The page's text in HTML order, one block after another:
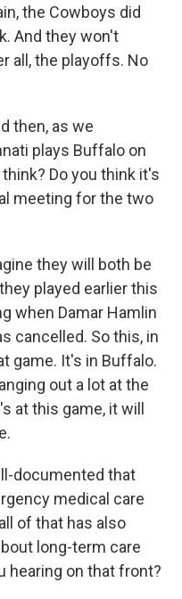
the Cowboys did
And they won't
all, the playoffs. No
then, as we
plays Buffalo on
Do you think it's
meeting for the two
they will both be
played earlier this
when Damar Hamlin
cancelled. So this, in
game. It's in Buffalo.
out a lot at the
at this game, it will
documented that
medical care
of that has also
long-term care
hearing on that front?